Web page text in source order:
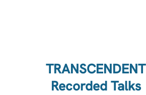
TRANSCENDENT
Recorded Talks